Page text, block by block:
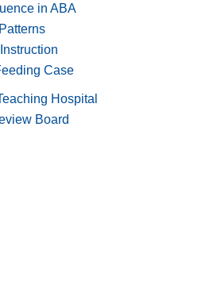
in ABA
Case
Hospital
Board